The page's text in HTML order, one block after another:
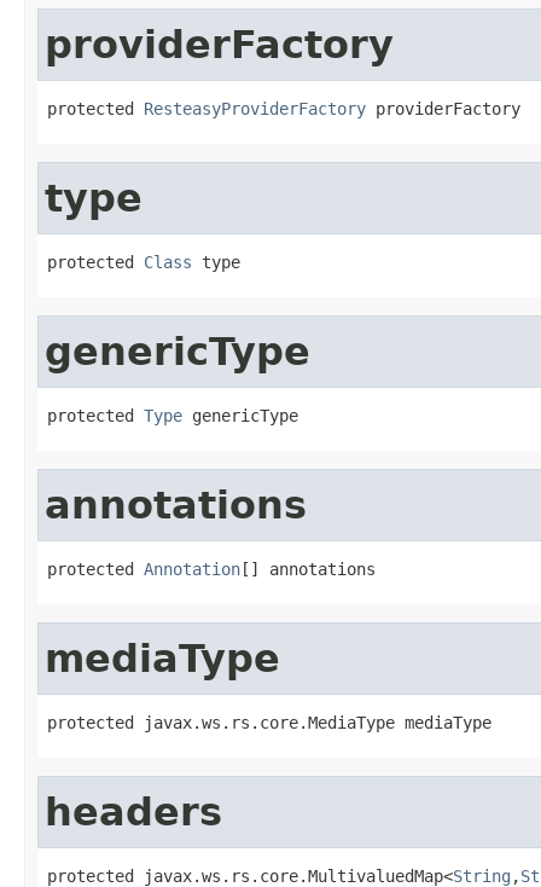
providerFactory
protected ResteasyProviderFactory providerFactory
type
protected Class type
genericType
protected Type genericType
annotations
protected Annotation[] annotations
mediaType
protected javax.ws.rs.core.MediaType mediaType
headers
protected javax.ws.rs.core.MultivaluedMap<String ,